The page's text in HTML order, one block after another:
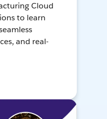
Cloud
to learn
and real-